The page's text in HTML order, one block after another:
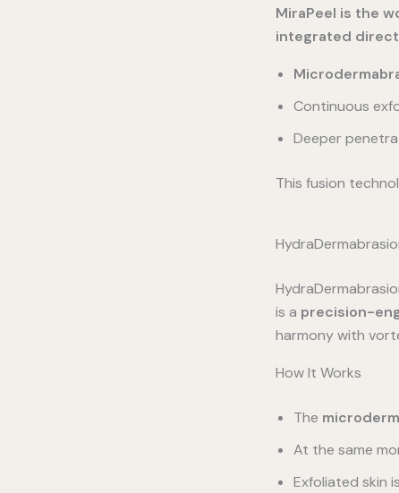
MiraPeel is the
integrated
Continuous
Deeper
This fusion
is a precision-
harmony with
How It Works
The
At the same
Exfoliated skin